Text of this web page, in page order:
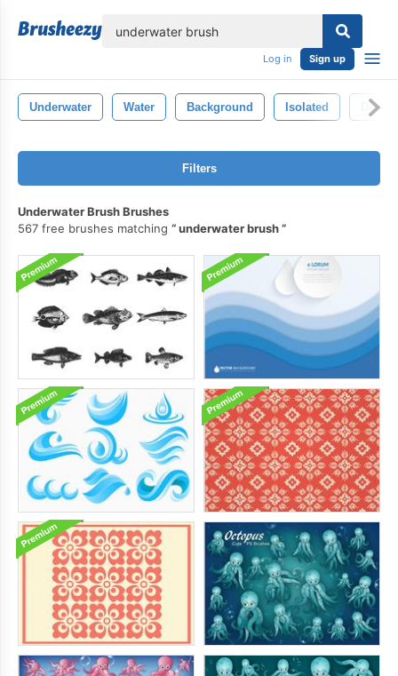
Log in Sign up
Underwater Water Background Isolated Deep
Filters
Underwater Brush Brushes
567 free brushes matching
underwater brush